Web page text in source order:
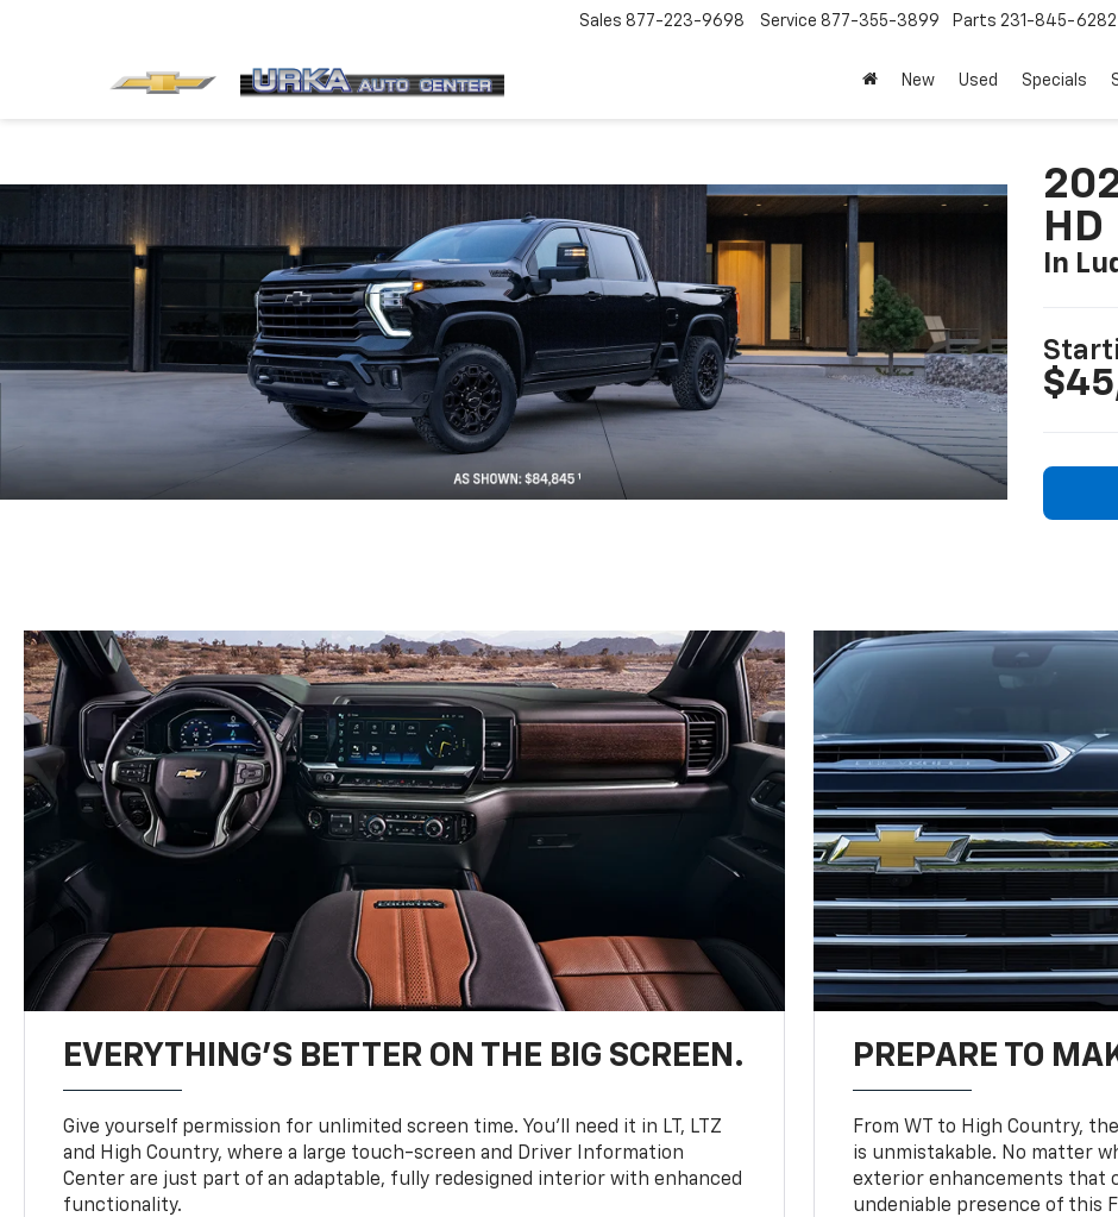
Sales 877-223-9698 Service 877-355-3899 Parts 231-845-6282
New Used Specials
HD
In
EVERYTHING'S BETTER ON THE BIG SCREEN.
Give yourself permission for unlimited screen time. You’ll need it in LT, LTZ
and High Country, where a large touch-screen and Driver Information
Center are just part of an adaptable, fully redesigned interior with enhanced
functionality.
PREPARE TO
From WT to High Country,
is unmistakable. No matter
exterior enhancements that
undeniable presence of this